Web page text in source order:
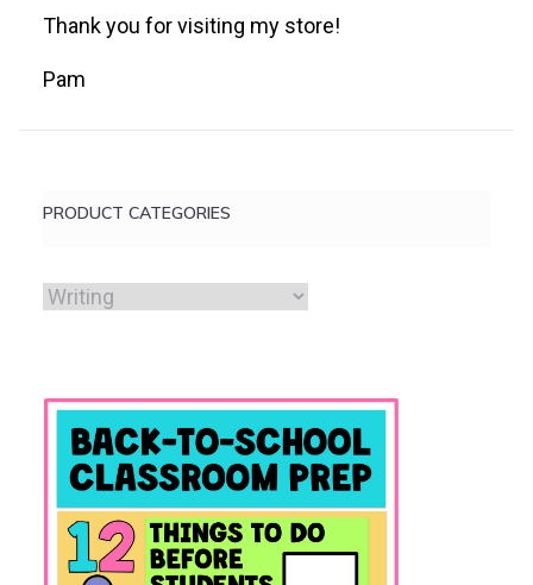
Thank you for visiting my store!
Pam
PRODUCT CATEGORIES